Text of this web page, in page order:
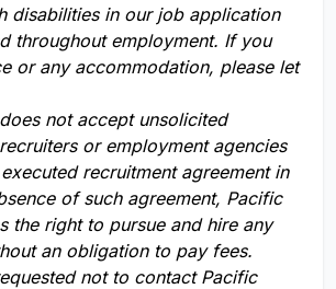
disabilities in our job application
throughout employment. If you
or any accommodation, please let
not accept unsolicited
or employment agencies
recruitment agreement in
of such agreement, Pacific
the right to pursue and hire any
an obligation to pay fees.
not to contact Pacific